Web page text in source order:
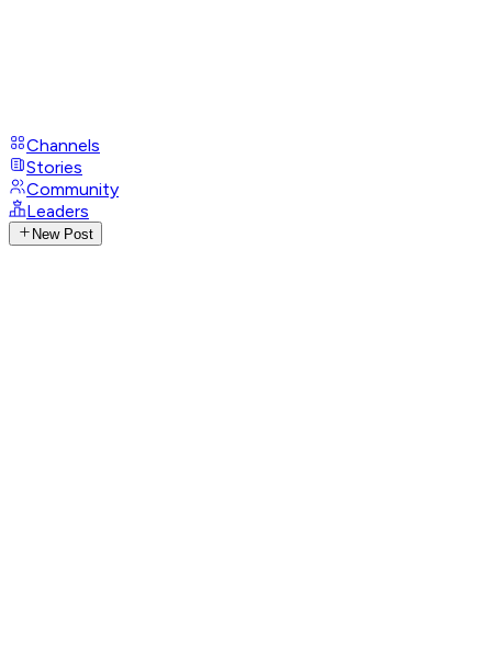
Channels
Stories
Community
Leaders
New Post